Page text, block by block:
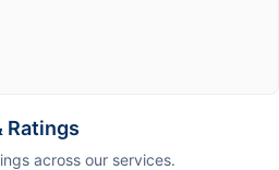
Ratings
across our services.